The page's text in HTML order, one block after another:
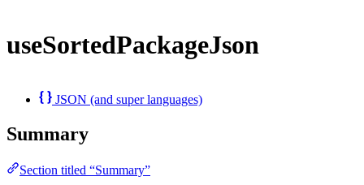
useSortedPackageJson
JSON (and super languages)
Summary
Section titled “Summary”